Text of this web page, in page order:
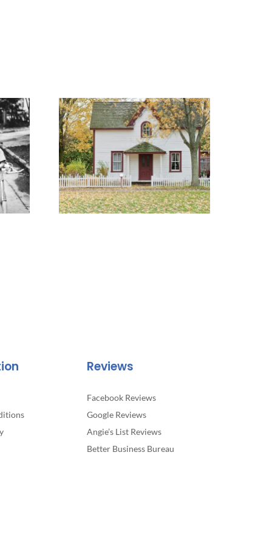
Reviews
Facebook Reviews
Google Reviews
Angie’s List Reviews
Better Business Bureau